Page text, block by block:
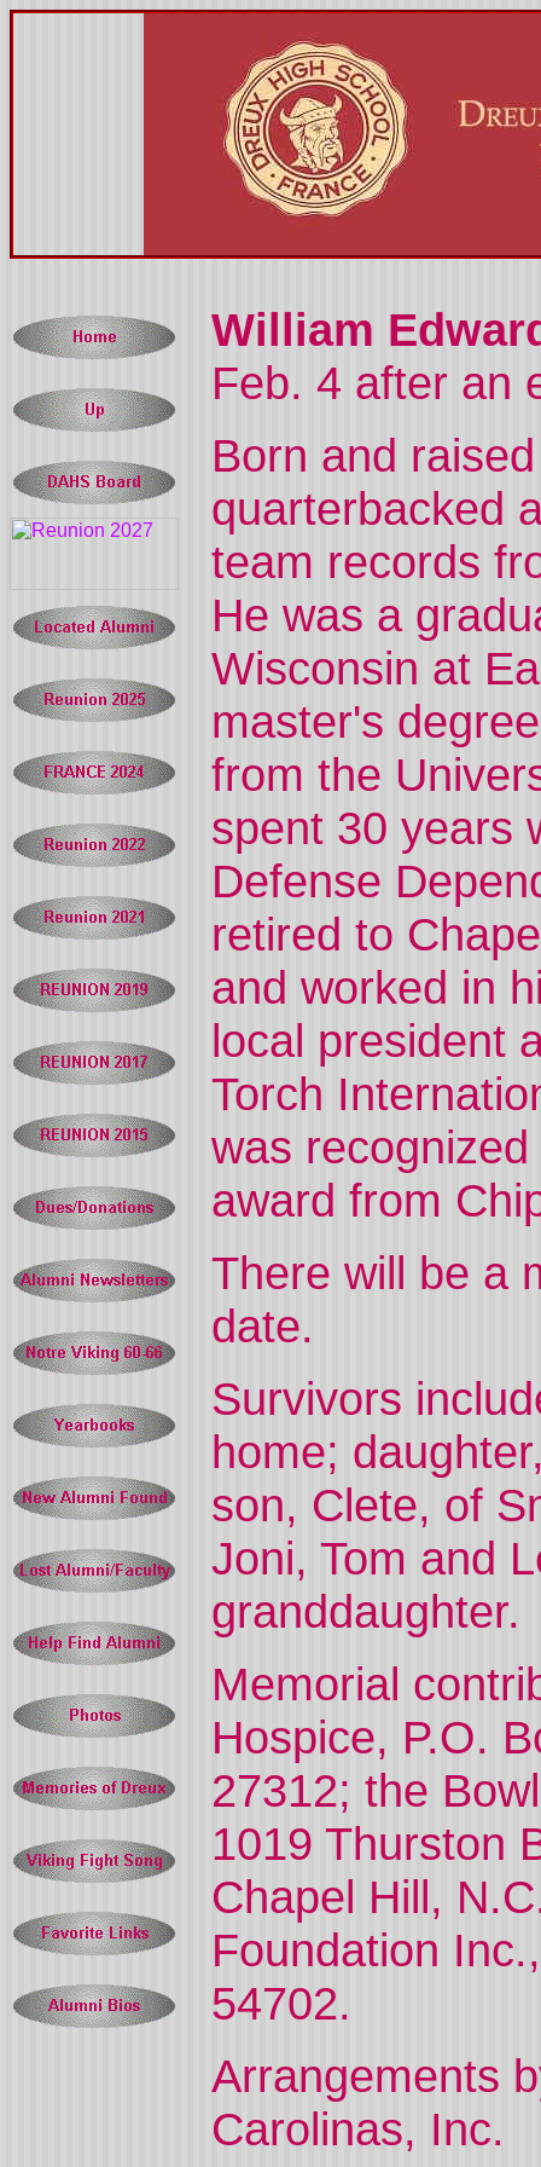
William
Feb. 4 after an
Born and
quarterbacked
team records
He was a
Wisconsin at
master's
from the
spent 30 years
Defense
retired to
and worked in
local president
Torch
was
award from
There will be a
date.
Survivors
home;
son, Clete, of
Joni, Tom and
granddaughter.
Memorial
Hospice, P.O.
27312; the
1019 Thurston
Chapel Hill,
Foundation
54702.
Arrangements
Carolinas, Inc.